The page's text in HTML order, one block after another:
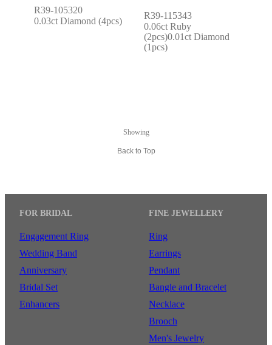
R39-105320
0.03ct Diamond (4pcs)
R39-115343
0.06ct Ruby
(2pcs)0.01ct Diamond
(1pcs)
Showing
Back to Top
FOR BRIDAL
Engagement Ring
Wedding Band
Anniversary
Bridal Set
Enhancers
FINE JEWELLERY
Ring
Earrings
Pendant
Bangle and Bracelet
Necklace
Brooch
Men's Jewelry